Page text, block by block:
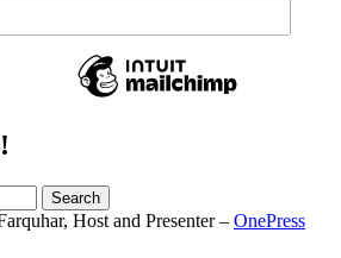
Host and Presenter– OnePress